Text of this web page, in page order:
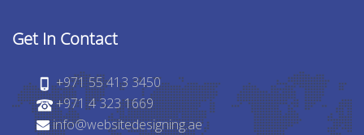
Get In Contact
+971 55 413 3450
+971 4 323 1669
info@websitedesigning.ae